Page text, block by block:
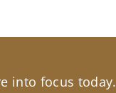
into focus today.